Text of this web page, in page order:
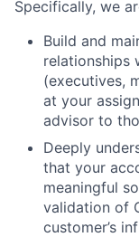
Specifically, we
Build and
relationships
(executives,
at your
advisor to
Deeply
that your
meaningful
validation of
customer’s